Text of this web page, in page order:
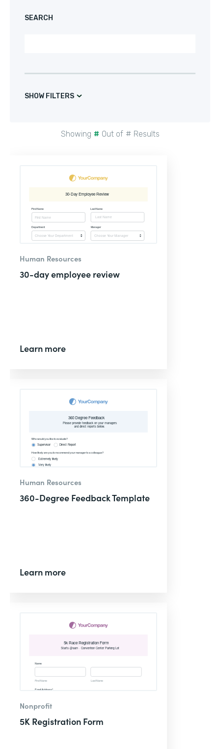
SEARCH
SHOW FILTERS
Showing # Out of # Results
Human Resources
30-day employee review
Learn more
Human Resources
360-Degree Feedback Template
Learn more
Nonprofit
5K Registration Form